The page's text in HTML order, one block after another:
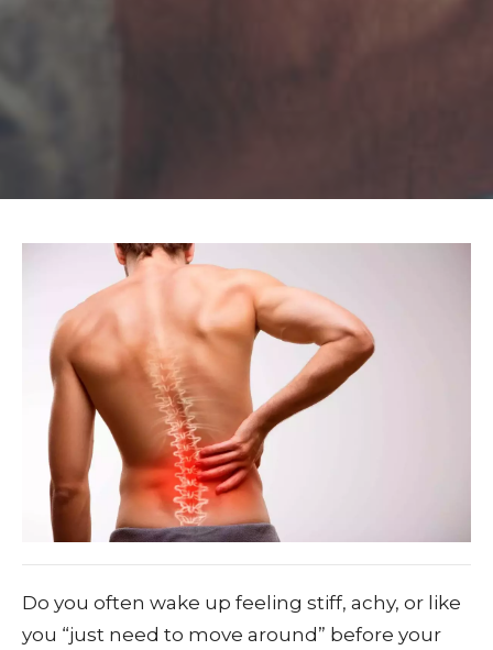
Do you often wake up feeling stiff, achy, or like
you “just need to move around” before your